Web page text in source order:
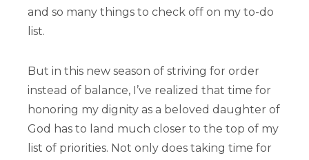
and so many things to check off on my to-do
list.
But in this new season of striving for order
instead of balance, I’ve realized that time for
honoring my dignity as a beloved daughter of
God has to land much closer to the top of my
list of priorities. Not only does taking time for